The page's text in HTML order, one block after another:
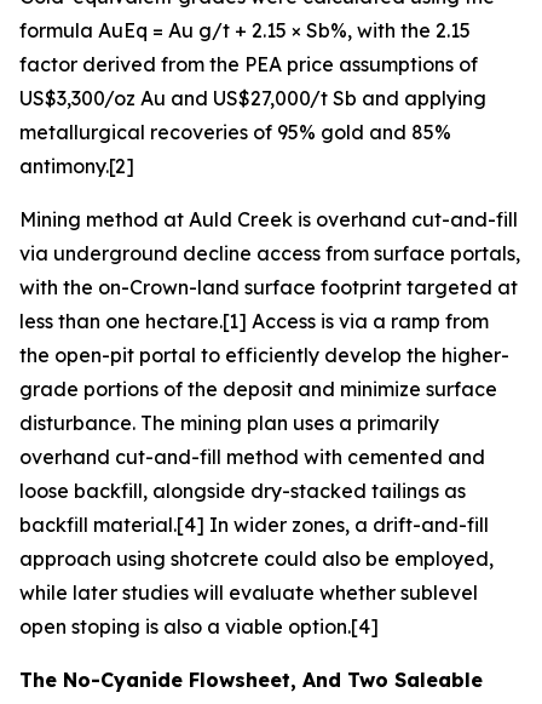
formula AuEq = Au g/t + 2.15 × Sb%, with the 2.15
factor derived from the PEA price assumptions of
US$3,300/oz Au and US$27,000/t Sb and applying
metallurgical recoveries of 95% gold and 85%
antimony.[2]
Mining method at Auld Creek is overhand cut-and-fill
via underground decline access from surface portals,
with the on-Crown-land surface footprint targeted at
less than one hectare.[1] Access is via a ramp from
the open-pit portal to efficiently develop the higher-
grade portions of the deposit and minimize surface
disturbance. The mining plan uses a primarily
overhand cut-and-fill method with cemented and
loose backfill, alongside dry-stacked tailings as
backfill material.[4] In wider zones, a drift-and-fill
approach using shotcrete could also be employed,
while later studies will evaluate whether sublevel
open stoping is also a viable option.[4]
The No-Cyanide Flowsheet, And Two Saleable